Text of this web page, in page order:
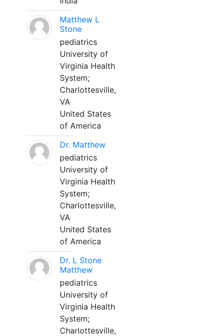
Matthew L
Stone
pediatrics
University of
Virginia Health
System;
Charlottesville,
VA
United States
of America
Dr. Matthew
pediatrics
University of
Virginia Health
System;
Charlottesville,
VA
United States
of America
Dr. L Stone
Matthew
pediatrics
University of
Virginia Health
System;
Charlottesville,